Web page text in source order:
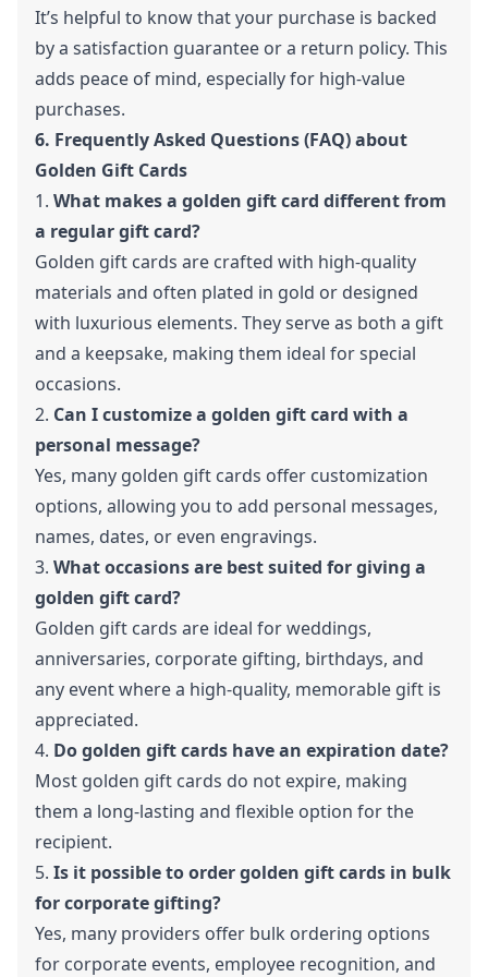
It’s helpful to know that your purchase is backed
by a satisfaction guarantee or a return policy. This
adds peace of mind, especially for high-value
purchases.
6. Frequently Asked Questions (FAQ) about
Golden Gift Cards
1. What makes a golden gift card different from
a regular gift card?
Golden gift cards are crafted with high-quality
materials and often plated in gold or designed
with luxurious elements. They serve as both a gift
and a keepsake, making them ideal for special
occasions.
2. Can I customize a golden gift card with a
personal message?
Yes, many golden gift cards offer customization
options, allowing you to add personal messages,
names, dates, or even engravings.
3. What occasions are best suited for giving a
golden gift card?
Golden gift cards are ideal for weddings,
anniversaries, corporate gifting, birthdays, and
any event where a high-quality, memorable gift is
appreciated.
4. Do golden gift cards have an expiration date?
Most golden gift cards do not expire, making
them a long-lasting and flexible option for the
recipient.
5. Is it possible to order golden gift cards in bulk
for corporate gifting?
Yes, many providers offer bulk ordering options
for corporate events, employee recognition, and